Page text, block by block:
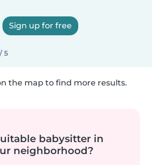
Sign up for free
5
the map to find more results.
babysitter in
neighborhood?